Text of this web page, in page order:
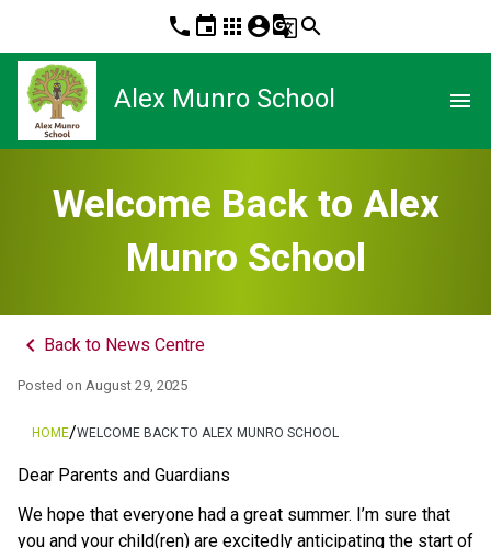
phone event apps account_circleg_translatesearch
Alex Munro School menu
Welcome Back to Alex
Munro School
keyboard_arrow_left Back to News Centre
Posted on August 29, 2025
HOME/WELCOME BACK TO ALEX MUNRO SCHOOL
Dear Parents and Guardians
We hope that everyone had a great summer. I’m sure that
you and your child(ren) are excitedly anticipating the start of